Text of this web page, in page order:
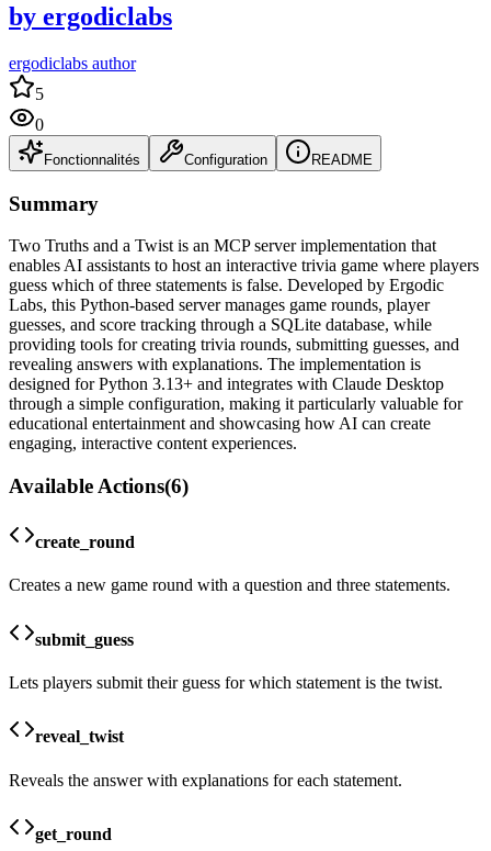
by ergodiclabs
ergodiclabs author
5
0
Fonctionnalités Configuration README
Summary
Two Truths and a Twist is an MCP server implementation that
enables AI assistants to host an interactive trivia game where players
guess which of three statements is false. Developed by Ergodic
Labs, this Python-based server manages game rounds, player
guesses, and score tracking through a SQLite database, while
providing tools for creating trivia rounds, submitting guesses, and
revealing answers with explanations. The implementation is
designed for Python 3.13+ and integrates with Claude Desktop
through a simple configuration, making it particularly valuable for
educational entertainment and showcasing how AI can create
engaging, interactive content experiences.
Available Actions(6)
create_round
Creates a new game round with a question and three statements.
submit_guess
Lets players submit their guess for which statement is the twist.
reveal_twist
Reveals the answer with explanations for each statement.
get_round